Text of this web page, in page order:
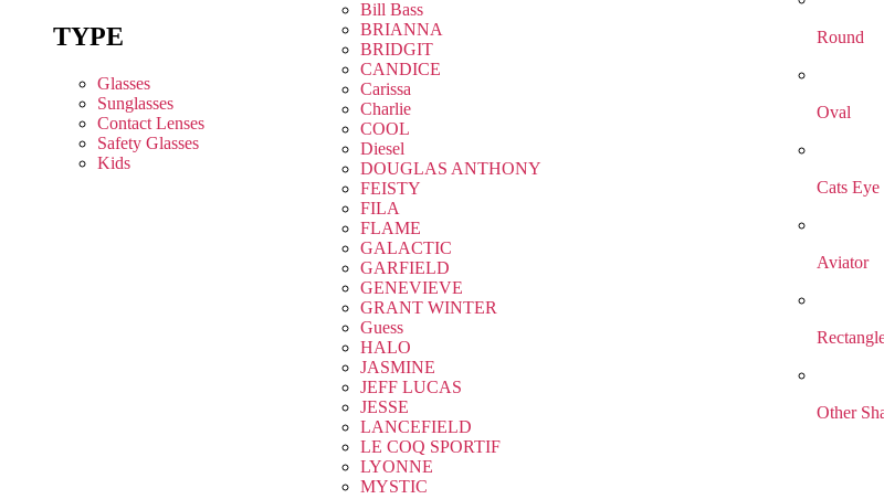
TYPE
Glasses
Sunglasses
Contact Lenses
Safety Glasses
Kids
Bill Bass
BRIANNA
BRIDGIT
CANDICE
Carissa
Charlie
COOL
Diesel
DOUGLAS ANTHONY
FEISTY
FILA
FLAME
GALACTIC
GARFIELD
GENEVIEVE
GRANT WINTER
Guess
HALO
JASMINE
JEFF LUCAS
JESSE
LANCEFIELD
LE COQ SPORTIF
LYONNE
MYSTIC
Round
Oval
Cats Eye
Aviator
Other